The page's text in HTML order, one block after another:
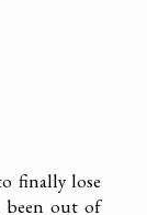
finally lose
been out of